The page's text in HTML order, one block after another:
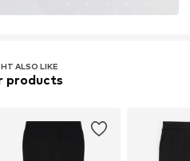
ALSO LIKE
products